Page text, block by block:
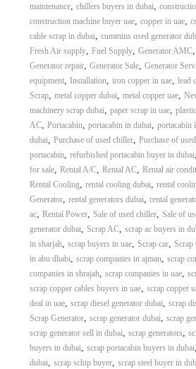
n
g
i
r
o
S
t
e
e
l
l
u
m
i
n
m
–
G
e
r
a
t
o
maintenance, chillers buyers in dubai,
construction machine buyer uae, copper in uae,
cable scrap in dubai, cummins used generator
Fresh Air supply, Fuel Supply, Generator AMC,
Generator repair, Generator Sale, Generator
equipment, Installation, iron copper in uae, lead
Scrap, metal copper dubai, metal copper uae,
machinery scrap dubai, paper scrap in uae,
AC, Portacabin, portacabin in dubai, portacabin
dubai, Purchase of used chiller, Purchase of
portacabin, refurbished portacabin buyer in dubai,
for sale, Rental A/C, Rental AC, Rental air
Rental Cooling, rental cooling dubai, rental
Generator, rental generators dubai, rental
ac, Rental Power, Sale of used chiller, Sale of
generator dubai, Scrap AC, scrap ac buyers in
in sharjah, scrap buyers in uae, Scrap car,
in abu dhabi, scrap companies in ajman, scrap
companies in shrajah, scrap companies in uae,
scrap copper cables buyers in uae, scrap copper
deal in uae, scrap diesel generator dubai, scrap
Scrap Generator, scrap generator dubai, scrap
scrap generator sell in dubai, scrap generators,
buyers in dubai, scrap portacabin buyers in dubai,
dubai, scrap schip buyer, scrap steel buyer in